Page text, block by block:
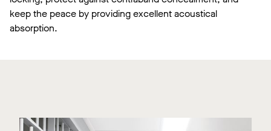
keep the peace by providing excellent acoustical
absorption.